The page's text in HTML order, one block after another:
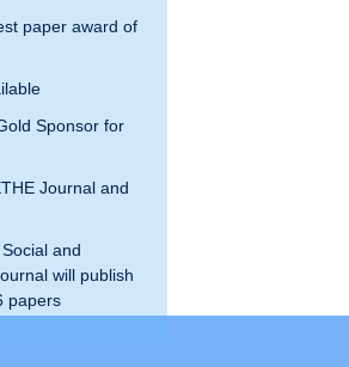
paper award of
Sponsor for
Journal and
and
will publish
papers